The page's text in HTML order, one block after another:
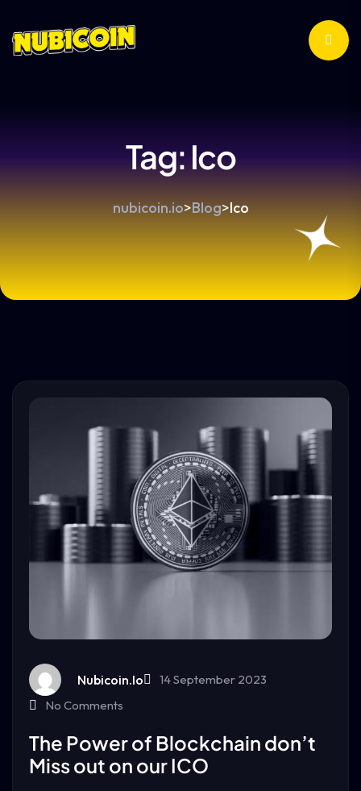
Tag:Ico
nubicoin.io>Blog>Ico
Nubicoin.io
14 September 2023
No Comments
The Power of Blockchain don’t
Miss out on our ICO